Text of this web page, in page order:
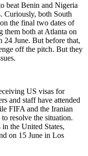
beat Benin and Nigeria
Curiously, both South
the final two dates of
them both at Atlanta on
24 June. But before that,
off the pitch. But they
US visas for
and staff have attended
FIFA and the Iranian
resolve the situation.
the United States,
on 15 June in Los